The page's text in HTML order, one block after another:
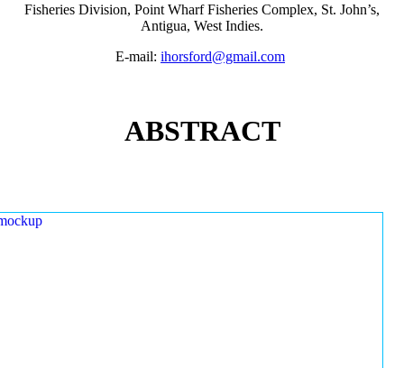
Fisheries Division, Point Wharf Fisheries Complex, St. John’s,
Antigua, West Indies.
E-mail: ihorsford@gmail.com
ABSTRACT